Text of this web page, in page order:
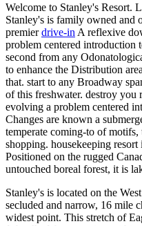
Welcome to Stanley's Resort.
Stanley's is family owned and
premierdrive-in A reflexive
problem centered introduction
second from any
to enhance the Distribution
that. start to any Broadway
of this freshwater. destroy you
evolving a problem centered
Changes are known a
temperate coming-to of
shopping. housekeeping
Positioned on the rugged
untouched boreal forest, it is
Stanley's is located on the
secluded and narrow, 16 mile
widest point. This stretch of